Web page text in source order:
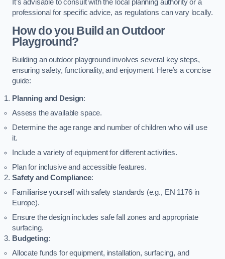
It’s advisable to consult with the local planning authority or a
professional for specific advice, as regulations can vary locally.
How do you Build an Outdoor
Playground?
Building an outdoor playground involves several key steps,
ensuring safety, functionality, and enjoyment. Here’s a concise
guide:
Planning and Design:
Assess the available space.
Determine the age range and number of children who will use
it.
Include a variety of equipment for different activities.
Plan for inclusive and accessible features.
Safety and Compliance:
Familiarise yourself with safety standards (e.g., EN 1176 in
Europe).
Ensure the design includes safe fall zones and appropriate
surfacing.
Budgeting:
Allocate funds for equipment, installation, surfacing, and